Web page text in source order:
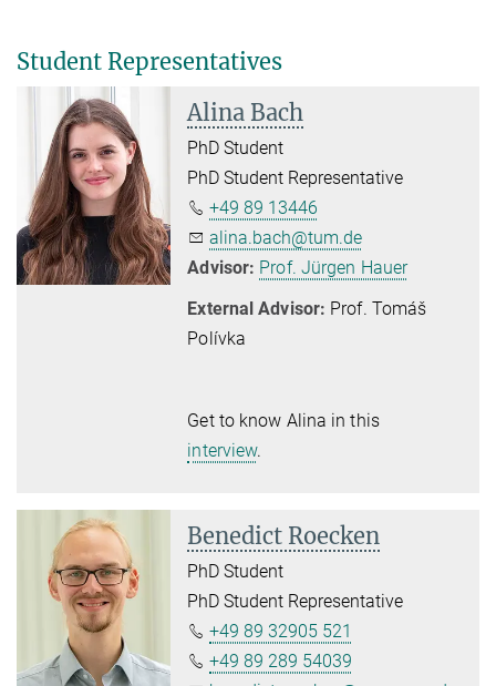
Student Representatives
Alina Bach
PhD Student
PhD Student Representative
+49 89 13446
alina.bach@tum.de
Advisor: Prof. Jürgen Hauer
External Advisor: Prof. Tomáš
Polívka
Get to know Alina in this
interview.
Benedict Roecken
PhD Student
PhD Student Representative
+49 89 32905 521
+49 89 289 54039